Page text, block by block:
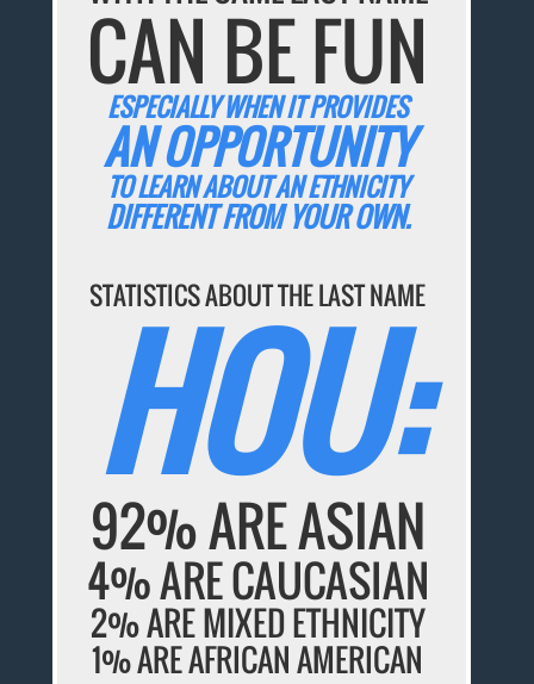
CAN BE FUN
ESPECIALLY WHEN IT PROVIDES
AN OPPORTUNITY
TO LEARN ABOUT AN ETHNICITY
DIFFERENT FROM YOUR OWN.
STATISTICS ABOUT THE LAST NAME
HOU:
92% ARE ASIAN
4% ARE CAUCASIAN
2% ARE MIXED ETHNICITY
1% ARE AFRICAN AMERICAN